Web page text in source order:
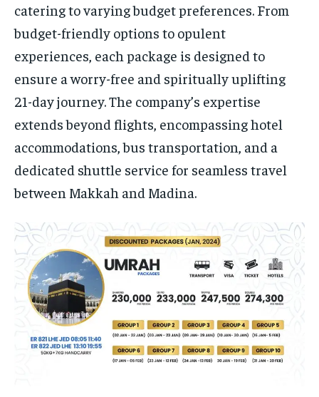
catering to varying budget preferences. From
budget-friendly options to opulent
experiences, each package is designed to
ensure a worry-free and spiritually uplifting
21-day journey. The company’s expertise
extends beyond flights, encompassing hotel
accommodations, bus transportation, and a
dedicated shuttle service for seamless travel
between Makkah and Madina.